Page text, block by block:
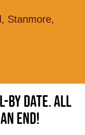
Stanmore,
by date. All
end!